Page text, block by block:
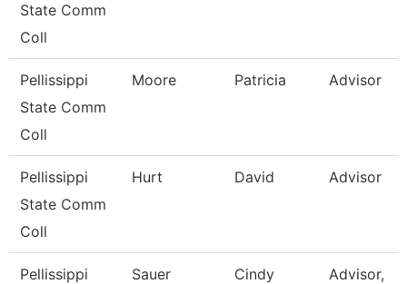
State Comm
Coll
Pellissippi
State Comm
Coll
Moore Patricia Advisor
Pellissippi
State Comm
Coll
Hurt David Advisor
Pellissippi
Sauer Cindy
Advisor,